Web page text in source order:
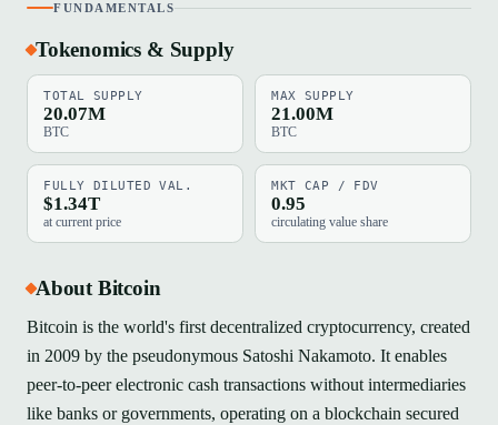
FUNDAMENTALS
Tokenomics & Supply
TOTAL SUPPLY
20.07M
BTC
MAX SUPPLY
21.00M
BTC
FULLY DILUTED VAL.
$1.34T
at current price
MKT CAP / FDV
0.95
circulating value share
About Bitcoin
Bitcoin is the world's first decentralized cryptocurrency, created
in 2009 by the pseudonymous Satoshi Nakamoto. It enables
peer-to-peer electronic cash transactions without intermediaries
like banks or governments, operating on a blockchain secured